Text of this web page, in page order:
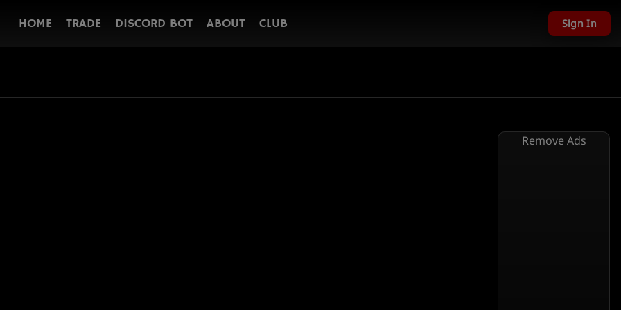
HOME TRADE DISCORD BOT ABOUT CLUB Sign In
Remove Ads